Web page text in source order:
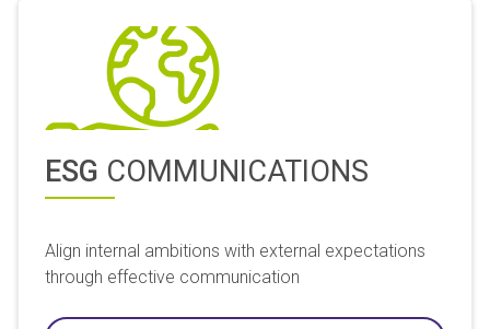
ESG COMMUNICATIONS
Align internal ambitions with external expectations
through effective communication